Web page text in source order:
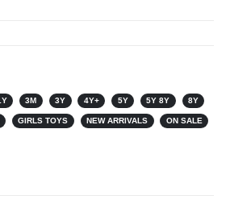
3M 3Y 4Y+ 5Y 5Y 8Y 8Y
GIRLS TOYS NEW ARRIVALS ON SALE